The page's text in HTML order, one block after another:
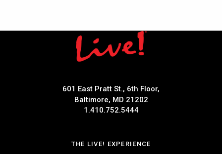
601 East Pratt St., 6th Floor,
Baltimore, MD 21202
1.410.752.5444
THE LIVE! EXPERIENCE